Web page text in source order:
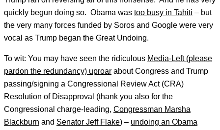
quickly begun doing so. Obama was too busy in Tahiti – but
the very many forces funded by Soros and Google were very
vocal as Trump began the Great Undoing.
To wit: You may have seen the ridiculous Media-Left (please
pardon the redundancy) uproar about Congress and Trump
passing/signing a Congressional Review Act (CRA)
Resolution of Disapproval (thank you also for the
Congressional charge-leading, Congressman Marsha
Blackburn and Senator Jeff Flake) – undoing an Obama